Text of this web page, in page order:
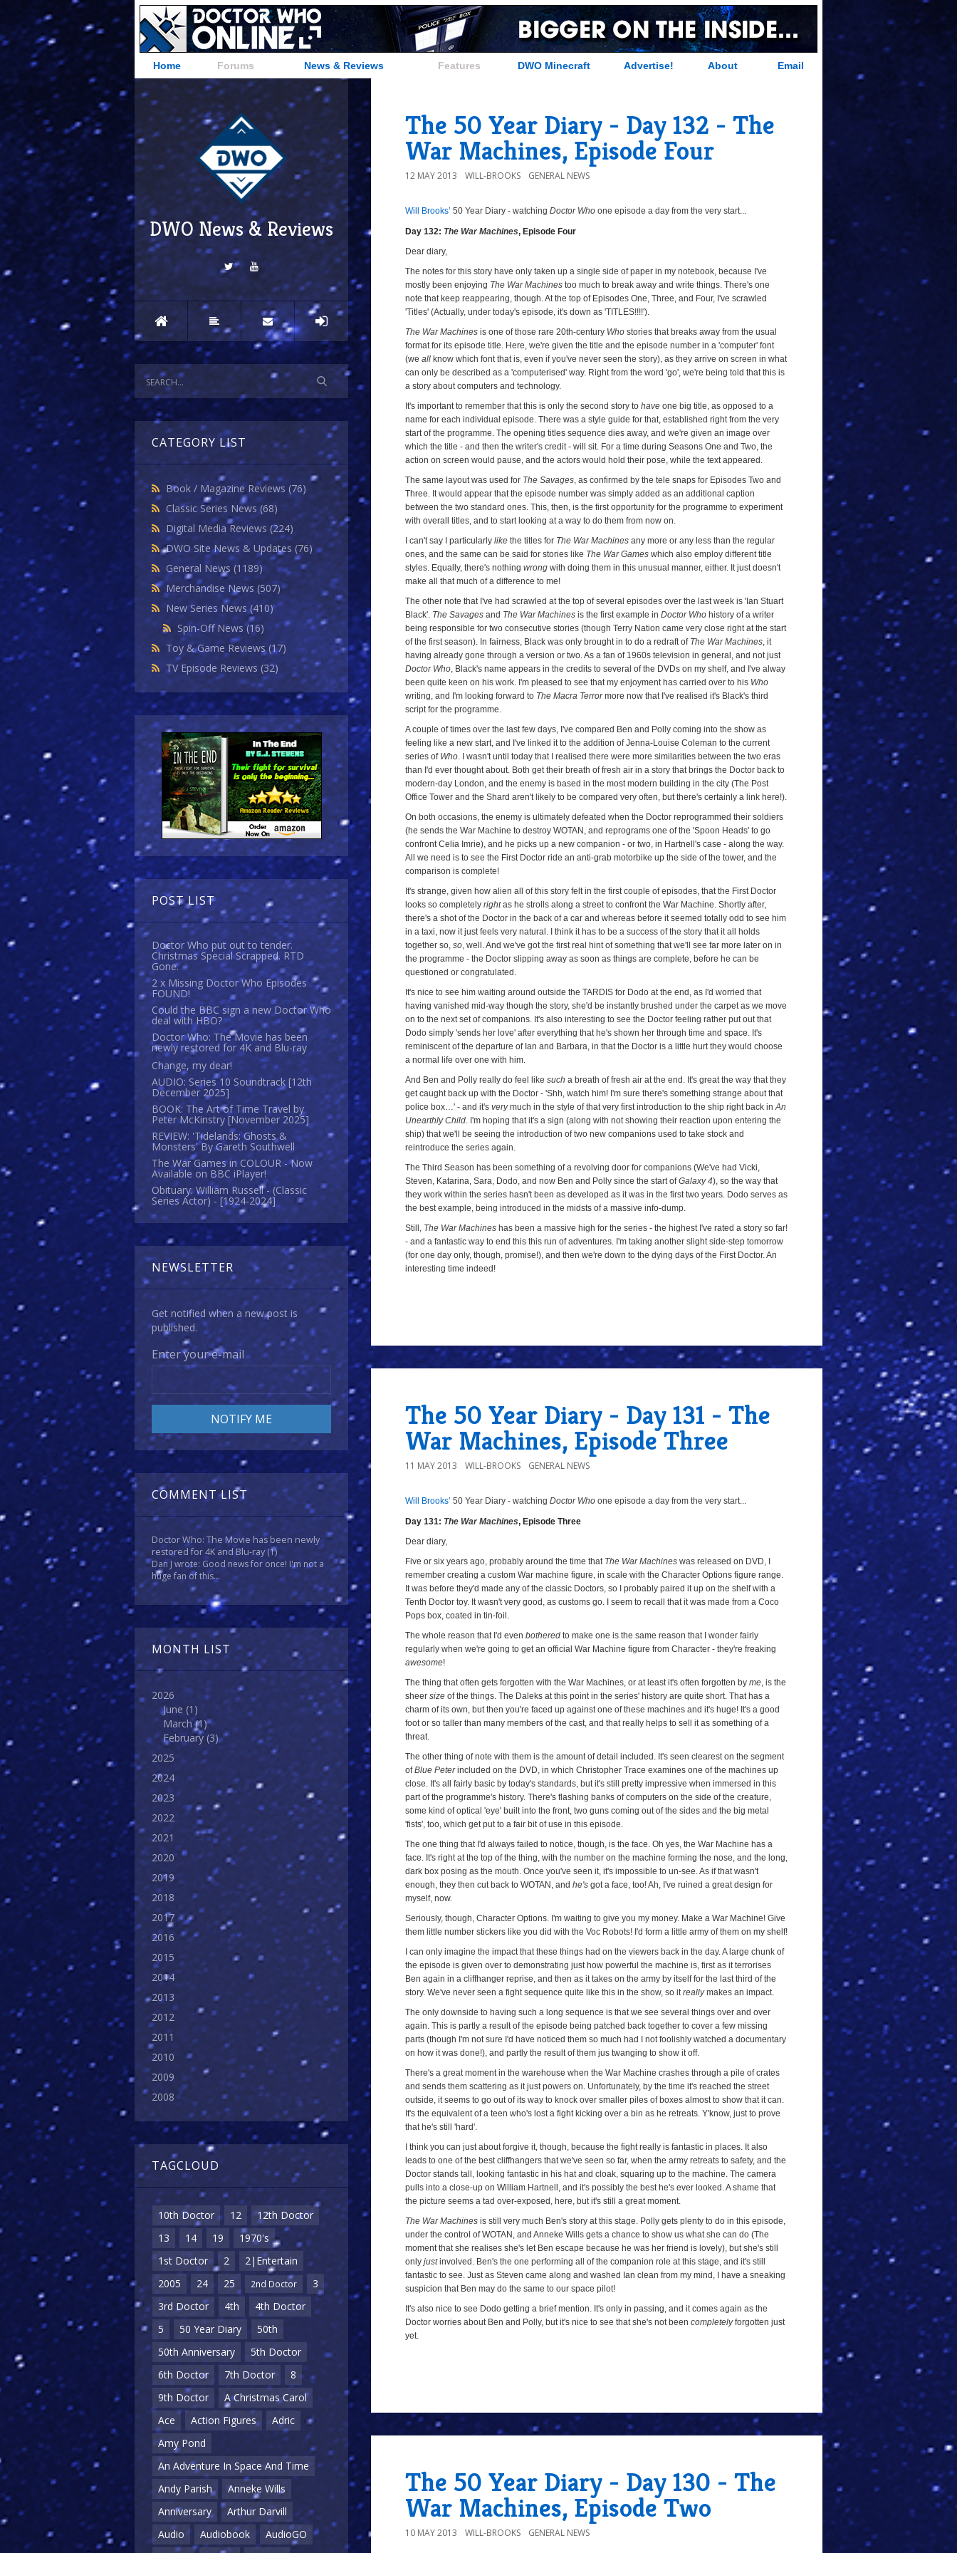
Home Forums News & Reviews Features DWO Minecraft Advertise! About Email
DWO News & Reviews
CATEGORY LIST
Book / Magazine Reviews (76)
Classic Series News (68)
Digital Media Reviews (224)
DWO Site News & Updates (76)
General News (1189)
Merchandise News (507)
New Series News(410)
Spin-Off News(16)
Toy & Game Reviews(17)
TV Episode Reviews (32)
POST LIST
Doctor Who put out to tender.
Christmas Special Scrapped. RTD
Gone.
2 x Missing Doctor Who Episodes
FOUND!
Could the BBC sign a new Doctor Who
deal with HBO?
Doctor Who: The Movie has been
newly restored for 4K and Blu-ray
Change, my dear!
AUDIO: Series 10 Soundtrack [12th
December 2025]
BOOK: The Art of Time Travel by
Peter McKinstry [November 2025]
REVIEW: 'Tidelands: Ghosts &
Monsters' By Gareth Southwell
The War Games in COLOUR - Now
Available on BBC iPlayer!
Obituary: William Russell - (Classic
Series Actor) - [1924-2024]
NEWSLETTER
Get notified when a new post is
published.
Enter your e-mail
COMMENT LIST
Doctor Who: The Movie has been newly
restored for 4K and Blu-ray(1)
Dan J wrote: Good news for once! I'm not a
huge fan of this...
MONTH LIST
2026
June (1)
March(1)
February (3)
2025
2024
2023
2022
2021
2020
2019
2018
2017
2016
2015
2014
2013
2012
2011
2010
2009
2008
TAGCLOUD
10th Doctor 12
12th Doctor
13
14 19
1970's
1st Doctor
2
2|Entertain
2005
24 25 2nd Doctor
3
3rd Doctor
4th
4th Doctor
5
50 Year Diary
50th
50th Anniversary
5th Doctor
6th Doctor
7th Doctor
8
9th Doctor
A Christmas Carol
Ace
Action Figures
Adric
Amy Pond
An Adventure In Space And Time
Andy Parish
Anneke Wills
Anniversary
Arthur Darvill
Audio
Audiobook
AudioGO
The 50 Year Diary - Day 132 - The
War Machines, Episode Four
12 MAY 2013 WILL-BROOKS GENERAL NEWS
Will Brooks’ 50 Year Diary - watching Doctor Who one episode a day from the very start...
Day 132: The War Machines, Episode Four
Dear diary,
The notes for this story have only taken up a single side of paper in my notebook, because I've
mostly been enjoying The War Machines too much to break away and write things. There's one
note that keep reappearing, though. At the top of Episodes One, Three, and Four, I've scrawled
'Titles' (Actually, under today's episode, it's down as 'TITLES!!!!').
The War Machines is one of those rare 20th-century Who stories that breaks away from the usual
format for its episode title. Here, we're given the title and the episode number in a 'computer' font
(we all know which font that is, even if you've never seen the story), as they arrive on screen in what
can only be described as a 'computerised' way. Right from the word 'go', we're being told that this is
a story about computers and technology.
It's important to remember that this is only the second story to have one big title, as opposed to a
name for each individual episode. There was a style guide for that, established right from the very
start of the programme. The opening titles sequence dies away, and we're given an image over
which the title - and then the writer's credit - will sit. For a time during Seasons One and Two, the
action on screen would pause, and the actors would hold their pose, while the text appeared.
The same layout was used for The Savages, as confirmed by the tele snaps for Episodes Two and
Three. It would appear that the episode number was simply added as an additional caption
between the two standard ones. This, then, is the first opportunity for the programme to experiment
with overall titles, and to start looking at a way to do them from now on.
I can't say I particularly like the titles for The War Machines any more or any less than the regular
ones, and the same can be said for stories like The War Games which also employ different title
styles. Equally, there's nothing wrong with doing them in this unusual manner, either. It just doesn't
make all that much of a difference to me!
The other note that I've had scrawled at the top of several episodes over the last week is 'Ian Stuart
Black'. The Savages and The War Machines is the first example in Doctor Who history of a writer
being responsible for two consecutive stories (though Terry Nation came very close right at the start
of the first season). In fairness, Black was only brought in to do a redraft of The War Machines, it
having already gone through a version or two. As a fan of 1960s television in general, and not just
Doctor Who, Black's name appears in the credits to several of the DVDs on my shelf, and I've alway
been quite keen on his work. I'm pleased to see that my enjoyment has carried over to his Who
writing, and I'm looking forward to The Macra Terrormore now that I've realised it's Black's third
script for the programme.
A couple of times over the last few days, I've compared Ben and Polly coming into the show as
feeling like a new start, and I've linked it to the addition of Jenna-Louise Coleman to the current
series of Who. I wasn't until today that I realised there were more similarities between the two eras
than I'd ever thought about. Both get their breath of fresh air in a story that brings the Doctor back to
modern-day London, and the enemy is based in the most modern building in the city (The Post
Office Tower and the Shard aren't likely to be compared very often, but there's certainly a link here!).
On both occasions, the enemy is ultimately defeated when the Doctor reprogrammed their soldiers
(he sends the War Machine to destroy WOTAN, and reprograms one of the 'Spoon Heads' to go
confront Celia Imrie), and he picks up a new companion - or two, in Hartnell's case - along the way.
All we need is to see the First Doctor ride an anti-grab motorbike up the side of the tower, and the
comparison is complete!
It's strange, given how alien all of this story felt in the first couple of episodes, that the First Doctor
looks so completely rightas he strolls along a street to confront the War Machine. Shortly after,
there's a shot of the Doctor in the back of a car and whereas before it seemed totally odd to see him
in a taxi, now it just feels very natural. I think it has to be a success of the story that it all holds
together so, so, well. And we've got the first real hint of something that we'll see far more later on in
the programme - the Doctor slipping away as soon as things are complete, before he can be
questioned or congratulated.
It's nice to see him waiting around outside the TARDIS for Dodo at the end, as I'd worried that
having vanished mid-way though the story, she'd be instantly brushed under the carpet as we move
on to the next set of companions. It's also interesting to see the Doctor feeling rather put out that
Dodo simply 'sends her love' after everything that he's shown her through time and space. It's
reminiscent of the departure of Ian and Barbara, in that the Doctor is a little hurt they would choose
a normal life over one with him.
And Ben and Polly really do feel like such a breath of fresh air at the end. It's great the way that they
get caught back up with the Doctor - 'Shh, watch him! I'm sure there's something strange about that
police box…' - and it's verymuch in the style of that very first introduction to the ship right back inAn
Unearthly Child. I'm hoping that it's a sign (along with not showing their reaction upon entering the
ship) that we'll be seeing the introduction of two new companions used to take stock and
reintroduce the series again.
The Third Season has been something of a revolving door for companions (We've had Vicki,
Steven, Katarina, Sara, Dodo, and now Ben and Polly since the start ofGalaxy 4), so the way that
they work within the series hasn't been as developed as it was in the first two years. Dodo serves as
the best example, being introduced in the midsts of a massive info-dump.
Still, The War Machines has been a massive high for the series - the highest I've rated a story so far!
- and a fantastic way to end this this run of adventures. I'm taking another slight side-step tomorrow
(for one day only, though, promise!), and then we're down to the dying days of the First Doctor. An
interesting time indeed!
The 50 Year Diary - Day 131 - The
War Machines, Episode Three
11 MAY 2013 WILL-BROOKS GENERAL NEWS
Will Brooks’ 50 Year Diary - watching Doctor Who one episode a day from the very start...
Day 131: The War Machines, Episode Three
Dear diary,
Five or six years ago, probably around the time that The War Machines was released on DVD, I
remember creating a custom War machine figure, in scale with the Character Options figure range.
It was before they'd made any of the classic Doctors, so I probably paired it up on the shelf with a
Tenth Doctor toy. It wasn't very good, as customs go. I seem to recall that it was made from a Coco
Pops box, coated in tin-foil.
The whole reason that I'd even bothered to make one is the same reason that I wonder fairly
regularly when we're going to get an official War Machine figure from Character - they're freaking
awesome!
The thing that often gets forgotten with the War Machines, or at least it's often forgotten by me, is the
sheer size of the things. The Daleks at this point in the series' history are quite short. That has a
charm of its own, but then you're faced up against one of these machines and it's huge! It's a good
foot or so taller than many members of the cast, and that really helps to sell it as something of a
threat.
The other thing of note with them is the amount of detail included. It's seen clearest on the segment
ofBlue Peterincluded on the DVD, in which Christopher Trace examines one of the machines up
close. It's all fairly basic by today's standards, but it's still pretty impressive when immersed in this
part of the programme's history. There's flashing banks of computers on the side of the creature,
some kind of optical 'eye' built into the front, two guns coming out of the sides and the big metal
'fists', too, which get put to a fair bit of use in this episode.
The one thing that I'd always failed to notice, though, is the face. Oh yes, the War Machine has a
face. It's right at the top of the thing, with the number on the machine forming the nose, and the long,
dark box posing as the mouth. Once you've seen it, it's impossible to un-see. As if that wasn't
enough, they then cut back to WOTAN, and he's got a face, too! Ah, I've ruined a great design for
myself, now.
Seriously, though, Character Options. I'm waiting to give you my money. Make a War Machine! Give
them little number stickers like you did with the Voc Robots! I'd form a little army of them on my shelf!
I can only imagine the impact that these things had on the viewers back in the day. A large chunk of
the episode is given over to demonstrating just how powerful the machine is, first as it terrorises
Ben again in a cliffhanger reprise, and then as it takes on the army by itself for the last third of the
story. We've never seen a fight sequence quite like this in the show, so itreallymakes an impact.
The only downside to having such a long sequence is that we see several things over and over
again. This is partly a result of the episode being patched back together to cover a few missing
parts (though I'm not sure I'd have noticed them so much had I not foolishly watched a documentary
on how it was done!), and partly the result of them jus twanging to show it off.
There's a great moment in the warehouse when the War Machine crashes through a pile of crates
and sends them scattering as it just powers on. Unfortunately, by the time it's reached the street
outside, it seems to go out of its way to knock over smaller piles of boxes almost to show that it can.
It's the equivalent of a teen who's lost a fight kicking over a bin as he retreats. Y'know, just to prove
that he's still 'hard'.
I think you can just about forgive it, though, because the fight really is fantastic in places. It also
leads to one of the best cliffhangers that we've seen so far, when the army retreats to safety, and the
Doctor stands tall, looking fantastic in his hat and cloak, squaring up to the machine. The camera
pulls into a close-up on William Hartnell, and it's possibly the best he's ever looked. A shame that
the picture seems a tad over-exposed, here, but it's still a great moment.
The War Machines is still very much Ben's story at this stage. Polly gets plenty to do in this episode,
under the control of WOTAN, and Anneke Wills gets a chance to show us what she can do (The
moment that she realises she's let Ben escape because he was her friend is lovely), but she's still
only justinvolved. Ben's the one performing all of the companion role at this stage, and it's still
fantastic to see. Just as Steven came along and washed Ian clean from my mind, I have a sneaking
suspicion that Ben may do the same to our space pilot!
It's also nice to see Dodo getting a brief mention. It's only in passing, and it comes again as the
Doctor worries about Ben and Polly, but it's nice to see that she's not been completelyforgotten just
yet.
The 50 Year Diary - Day 130 - The
War Machines, Episode Two
10 MAY 2013 WILL-BROOKS GENERAL NEWS